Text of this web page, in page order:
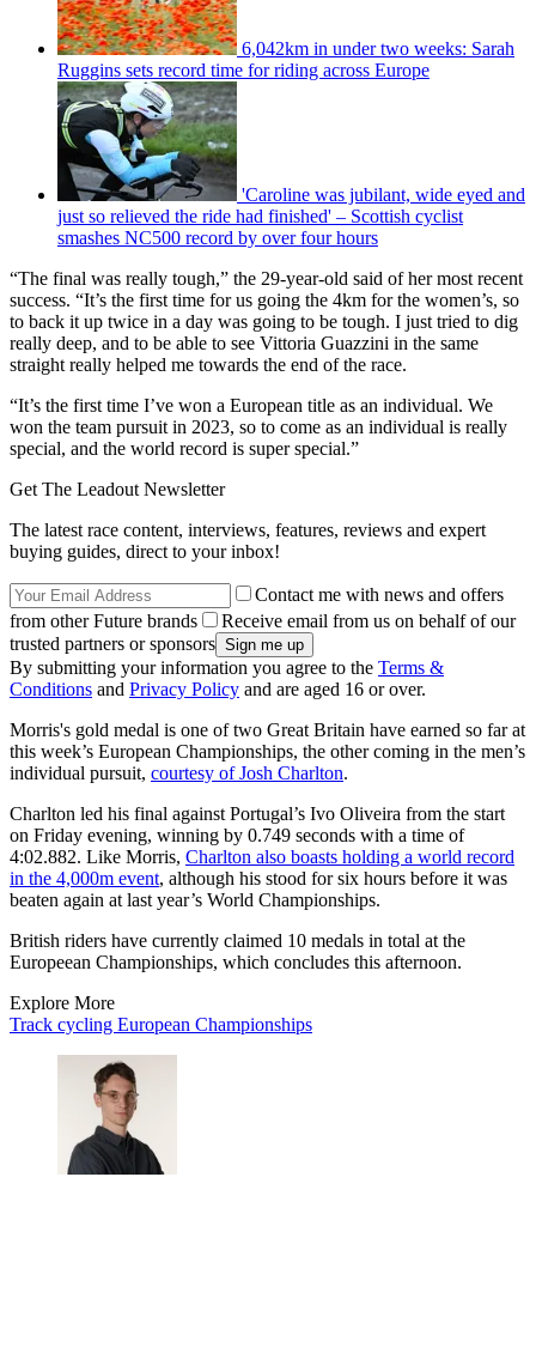
6,042km in under two weeks: Sarah
Ruggins sets record time for riding across Europe
'Caroline was jubilant, wide eyed and
just so relieved the ride had finished' – Scottish cyclist
smashes NC500 record by over four hours
“The final was really tough,” the 29-year-old said of her most recent
success. “It’s the first time for us going the 4km for the women’s, so
to back it up twice in a day was going to be tough. I just tried to dig
really deep, and to be able to see Vittoria Guazzini in the same
straight really helped me towards the end of the race.
“It’s the first time I’ve won a European title as an individual. We
won the team pursuit in 2023, so to come as an individual is really
special, and the world record is super special.”
Get The Leadout Newsletter
The latest race content, interviews, features, reviews and expert
buying guides, direct to your inbox!
Contact me with news and offers
from other Future brands
Receive email from us on behalf of our
trusted partners or sponsors
By submitting your information you agree to the Terms &
Conditions and Privacy Policy and are aged 16 or over.
Morris's gold medal is one of two Great Britain have earned so far at
this week’s European Championships, the other coming in the men’s
individual pursuit, courtesy of Josh Charlton.
Charlton led his final against Portugal’s Ivo Oliveira from the start
on Friday evening, winning by 0.749 seconds with a time of
4:02.882. Like Morris, Charlton also boasts holding a world record
in the 4,000m event, although his stood for six hours before it was
beaten again at last year’s World Championships.
British riders have currently claimed 10 medals in total at the
Europeean Championships, which concludes this afternoon.
Explore More
Track cycling European Championships